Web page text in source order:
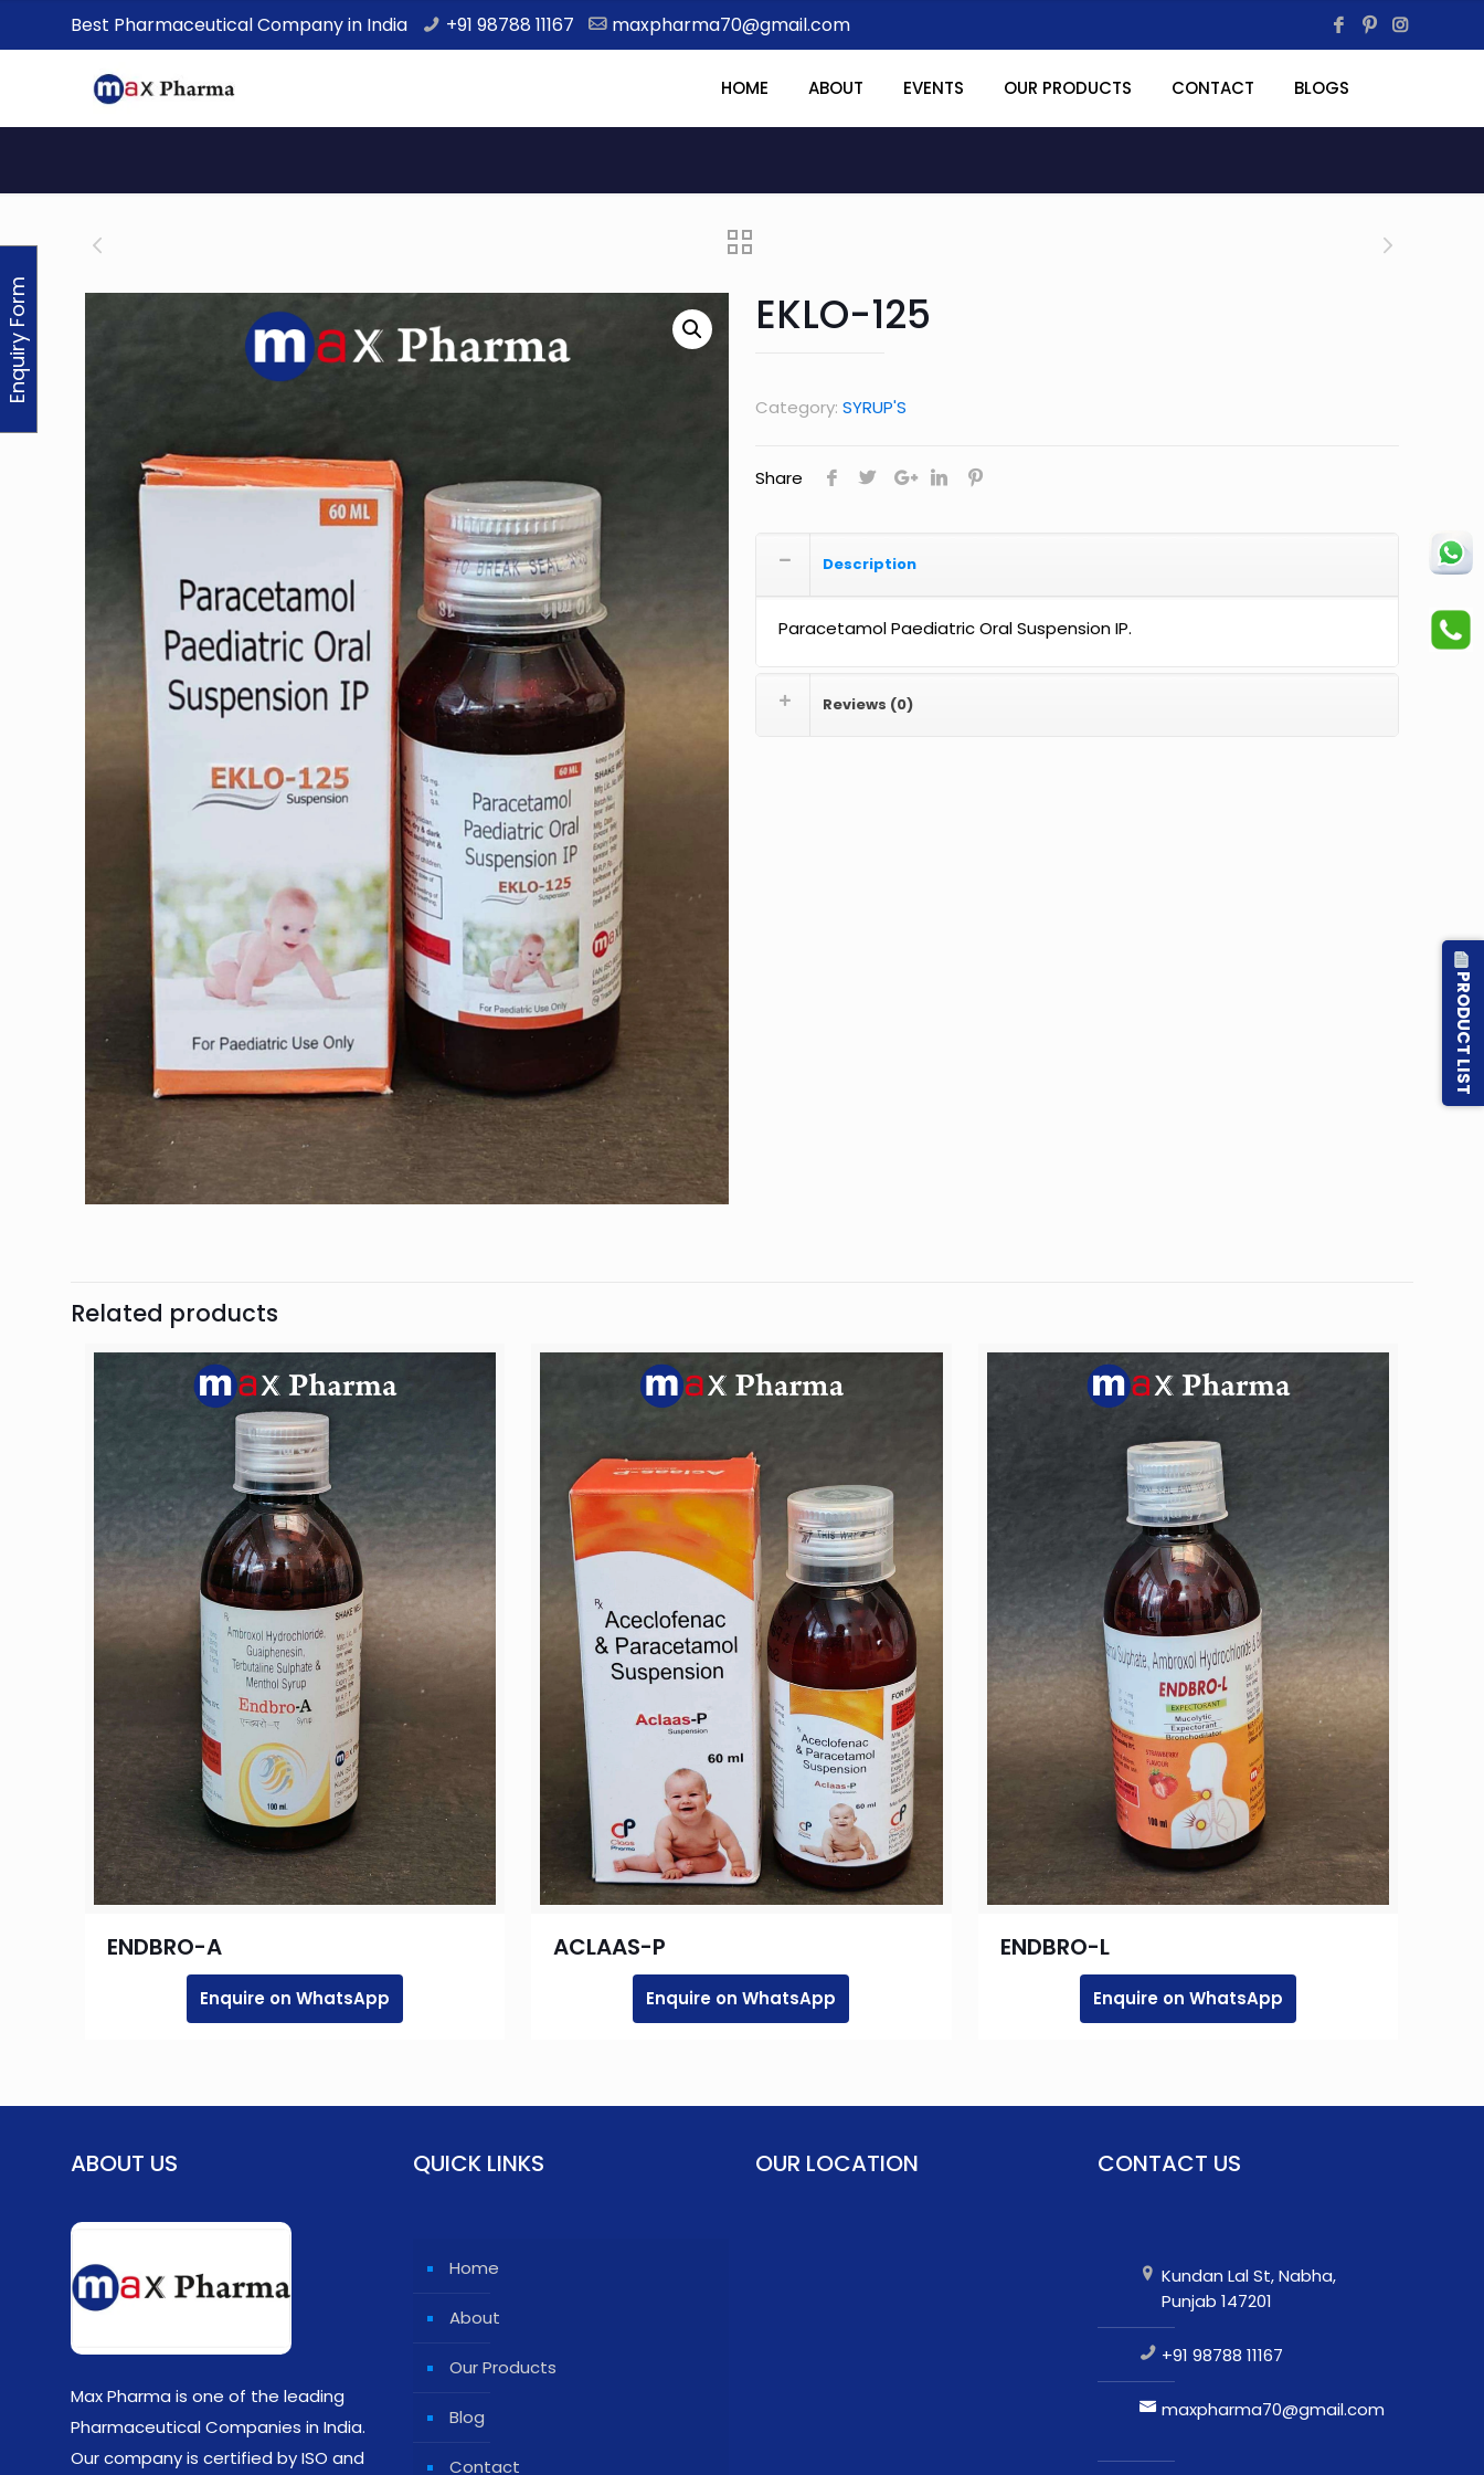
Best Pharmaceutical Company in India +91 98788 11167 maxpharma70@gmail.com
HOME ABOUT EVENTS OUR PRODUCTS CONTACT BLOGS
EKLO-125
Category:SYRUP'S
Share
Description
Paracetamol Paediatric Oral Suspension IP.
Reviews (0)
Related products
ENDBRO-A
Enquire on WhatsApp
ACLAAS-P
Enquire on WhatsApp
ENDBRO-L
Enquire on WhatsApp
ABOUT US
Max Pharma is one of the leading
Pharmaceutical Companies in India.
Our company is certified by ISO and
QUICK LINKS
Home
About
Our Products
Blog
Contact
OUR LOCATION CONTACT US
Kundan Lal St, Nabha,
Punjab 147201
+91 98788 11167
maxpharma70@gmail.com
Enquiry Form
PRODUCT LIST